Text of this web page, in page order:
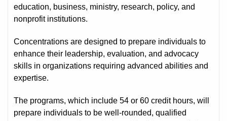
education, business, ministry, research, policy, and
nonprofit institutions.
Concentrations are designed to prepare individuals to
enhance their leadership, evaluation, and advocacy
skills in organizations requiring advanced abilities and
expertise.
The programs, which include 54 or 60 credit hours, will
prepare individuals to be well-rounded, qualified